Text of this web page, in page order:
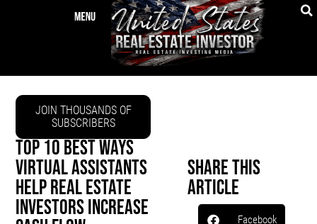
JOIN THOUSANDS OF
SUBSCRIBERS
TOP 10 BEST WAYS
VIRTUAL ASSISTANTS
HELP REAL ESTATE
INVESTORS INCREASE
Share This
Article
Facebook